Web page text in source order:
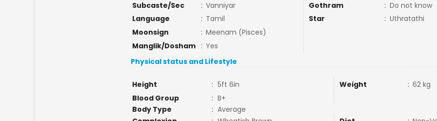
Subcaste/Sec
: Vanniyar Gothram : Do not know
Language
: Tamil Star : Uthratathi
Moonsign
: Meenam (Pisces)
Manglik/Dosham
: Yes
Physical status and Lifestyle
Height : 5ft 6in Weight : 62 kg
Blood Group
: B+
Body Type
: Average